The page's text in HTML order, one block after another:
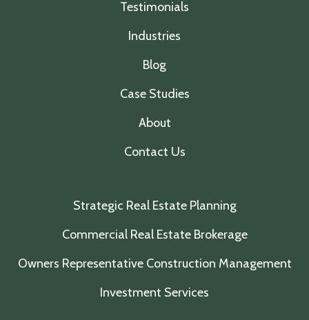
Testimonials
Industries
Blog
Case Studies
About
Contact Us
Strategic Real Estate Planning
Commercial Real Estate Brokerage
Owners Representative Construction Management
Investment Services